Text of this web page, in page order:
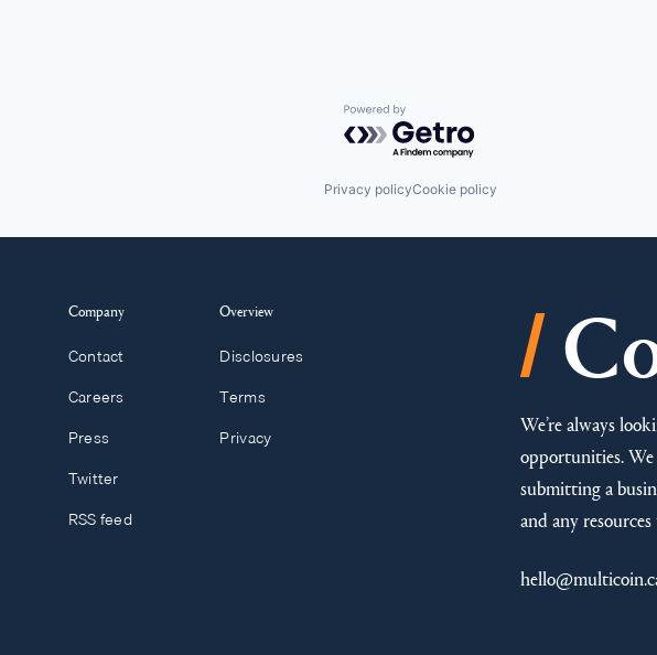
Powered by Getro.com
Privacy policyCookie policy
Company
Contact
Careers
Press
Twitter
RSS feed
Overview
Disclosures
Terms
Privacy
/
We’re always
opportunities. We
submitting a
and any